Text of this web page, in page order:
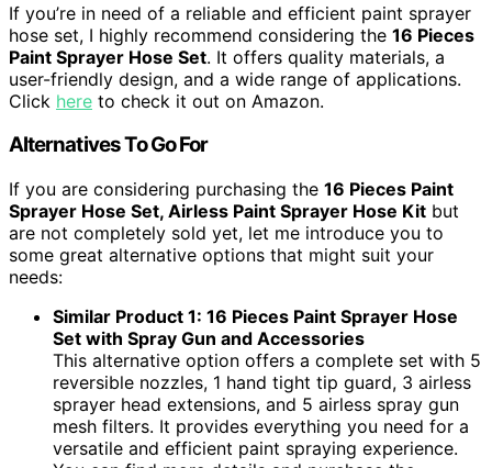
If you’re in need of a reliable and efficient paint sprayer
hose set, I highly recommend considering the 16 Pieces
Paint Sprayer Hose Set. It offers quality materials, a
user-friendly design, and a wide range of applications.
Click here to check it out on Amazon.
Alternatives To Go For
If you are considering purchasing the 16 Pieces Paint
Sprayer Hose Set, Airless Paint Sprayer Hose Kit but
are not completely sold yet, let me introduce you to
some great alternative options that might suit your
needs:
Similar Product 1: 16 Pieces Paint Sprayer Hose
Set with Spray Gun and Accessories
This alternative option offers a complete set with 5
reversible nozzles, 1 hand tight tip guard, 3 airless
sprayer head extensions, and 5 airless spray gun
mesh filters. It provides everything you need for a
versatile and efficient paint spraying experience.